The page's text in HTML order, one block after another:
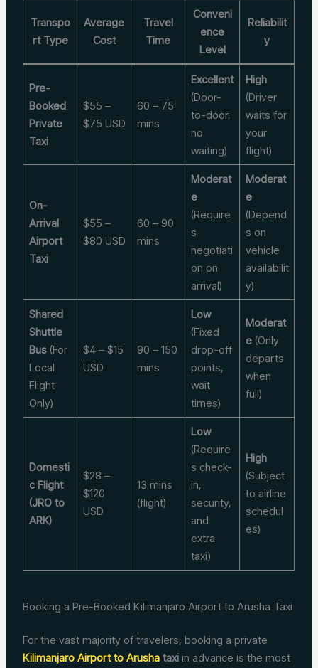
Transpo
rt Type
Average
Cost
Travel
Time
Conveni
ence
Level
Reliabilit
y
Pre-
Booked
Private
Taxi
$55 –
$75 USD
60 – 75
mins
Excellent
(Door-
to-door,
no
waiting)
High
(Driver
waits for
your
flight)
On-
Arrival
Airport
Taxi
$55 –
$80 USD
60 – 90
mins
Moderat
e
(Require
s
negotiati
on on
arrival)
Moderat
e
(Depend
s on
vehicle
availabilit
y)
Shared
Shuttle
Bus(For
Local
Flight
Only)
$4 – $15
USD
90 – 150
mins
Low
(Fixed
drop-off
points,
wait
times)
Moderat
e(Only
departs
when
full)
Domesti
c Flight
(JRO to
ARK)
$28 –
$120
USD
13 mins
(flight)
Low
(Require
s check-
in,
security,
and
extra
taxi)
High
(Subject
to airline
schedul
es)
Booking a Pre-Booked Kilimanjaro Airport to Arusha Taxi
For the vast majority of travelers, booking a private
Kilimanjaro Airport to Arusha taxi in advance is the most